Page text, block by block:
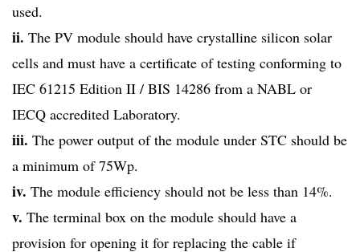
used.
ii. The PV module should have crystalline silicon solar
cells and must have a certificate of testing conforming to
IEC 61215 Edition II / BIS 14286 from a NABL or
IECQ accredited Laboratory.
iii. The power output of the module under STC should be
a minimum of 75Wp.
iv. The module efficiency should not be less than 14%.
v. The terminal box on the module should have a
provision for opening it for replacing the cable if